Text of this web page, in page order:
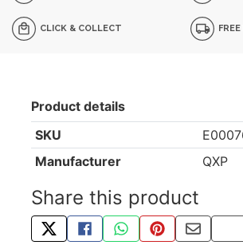
CLICK & COLLECT
Product details
SKU
Manufacturer
QXP
Share this product
TWEET ABOUT THIS PRODUCT
SHARE THIS ON
SHARE THIS VIA
PIN THISSHARE